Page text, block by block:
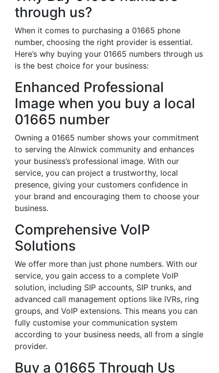
through us?
When it comes to purchasing a 01665 phone
number, choosing the right provider is essential.
Here’s why buying your 01665 numbers through us
is the best choice for your business:
Enhanced Professional
Image when you buy a local
01665 number
Owning a 01665 number shows your commitment
to serving the Alnwick community and enhances
your business’s professional image. With our
service, you can project a trustworthy, local
presence, giving your customers confidence in
your brand and encouraging them to choose your
business.
Comprehensive VoIP
Solutions
We offer more than just phone numbers. With our
service, you gain access to a complete VoIP
solution, including SIP accounts, SIP trunks, and
advanced call management options like IVRs, ring
groups, and VoIP extensions. This means you can
fully customise your communication system
according to your business needs, all from a single
provider.
Buy a 01665 Through Us